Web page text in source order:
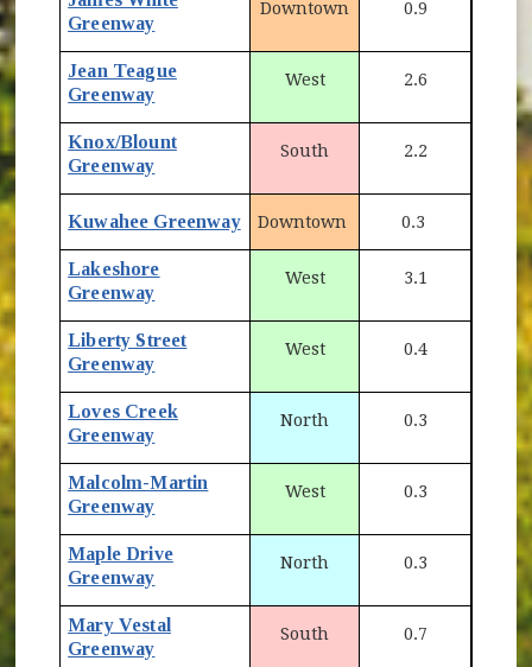
Greenway
Downtown 0.9
Jean Teague
Greenway
West 2.6
Knox/Blount
Greenway
South 2.2
Kuwahee Greenway Downtown 0.3
Lakeshore
Greenway
West 3.1
Liberty Street
Greenway
West 0.4
Loves Creek
Greenway
North 0.3
Malcolm-Martin
Greenway
West 0.3
Maple Drive
Greenway
North 0.3
Mary Vestal
Greenway
South 0.7